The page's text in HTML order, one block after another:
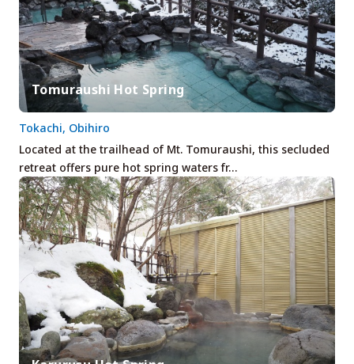
Tomuraushi Hot Spring
Located at the trailhead of Mt. Tomuraushi, this secluded
retreat offers pure hot spring waters fr…
Tokachi, Obihiro